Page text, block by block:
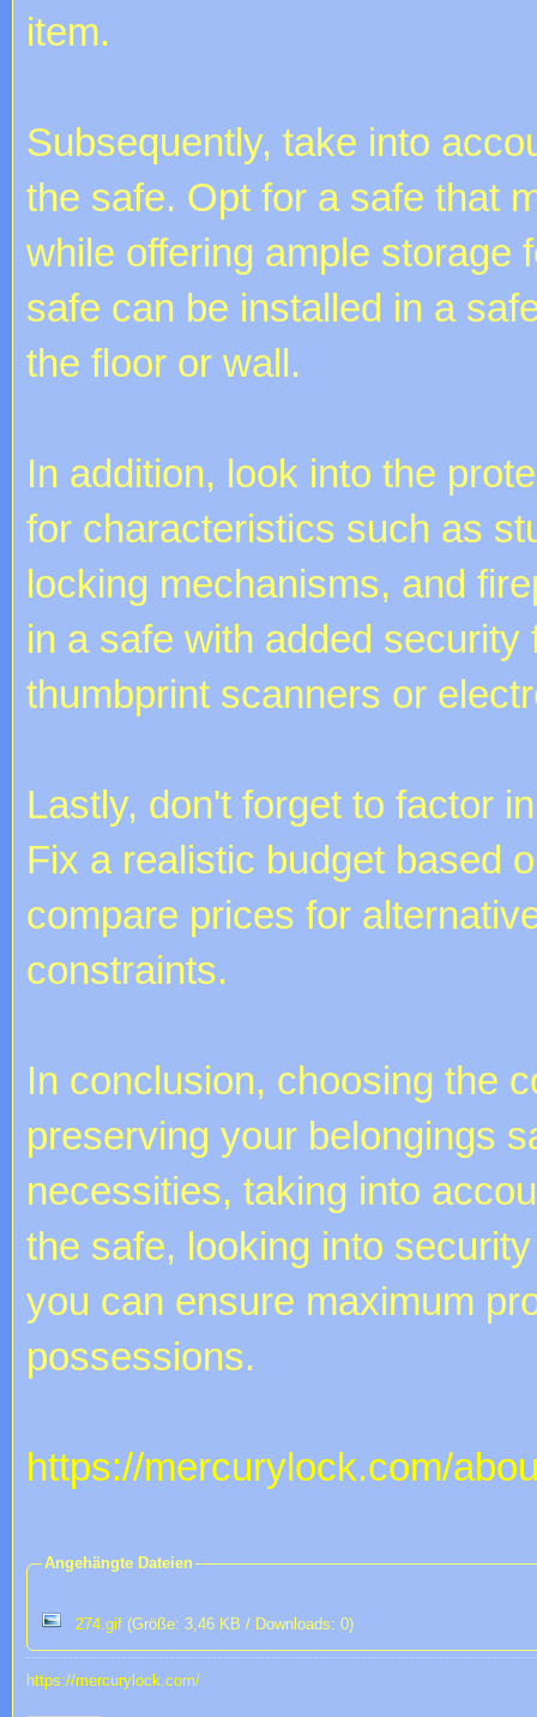
item.
Subsequently, take into
the safe. Opt for a safe that
while offering ample storage
safe can be installed in a
the floor or wall.
In addition, look into the
for characteristics such as
locking mechanisms, and
in a safe with added
thumbprint scanners or
Lastly, don't forget to factor
Fix a realistic budget based
compare prices for
constraints.
In conclusion, choosing the
preserving your belongings
necessities, taking into
the safe, looking into
you can ensure maximum
possessions.
https://mercurylock.com/
Angehängte Dateien
274.gif (Größe: 3,46 KB / Downloads: 0)
https://mercurylock.com/